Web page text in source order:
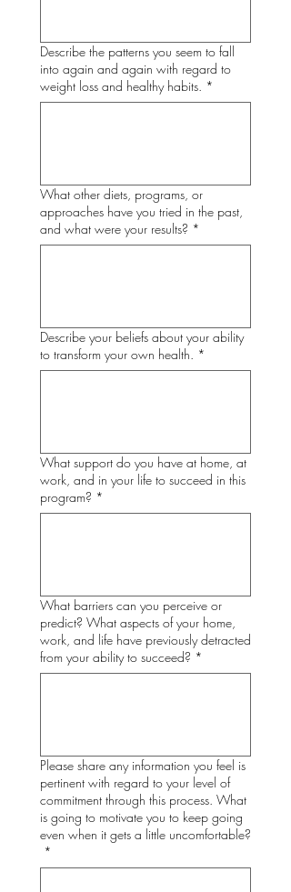
Describe the patterns you seem to fall
into again and again with regard to
weight loss and healthy habits. *
What other diets, programs, or
approaches have you tried in the past,
and what were your results? *
Describe your beliefs about your ability
to transform your own health. *
What support do you have at home, at
work, and in your life to succeed in this
program? *
What barriers can you perceive or
predict? What aspects of your home,
work, and life have previously detracted
from your ability to succeed? *
Please share any information you feel is
pertinent with regard to your level of
commitment through this process. What
is going to motivate you to keep going
even when it gets a little uncomfortable?
*